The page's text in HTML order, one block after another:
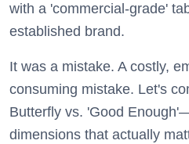
with a 'commercial-grade'
established brand.
It was a mistake. A costly,
consuming mistake. Let's
Butterfly vs. 'Good
dimensions that actually